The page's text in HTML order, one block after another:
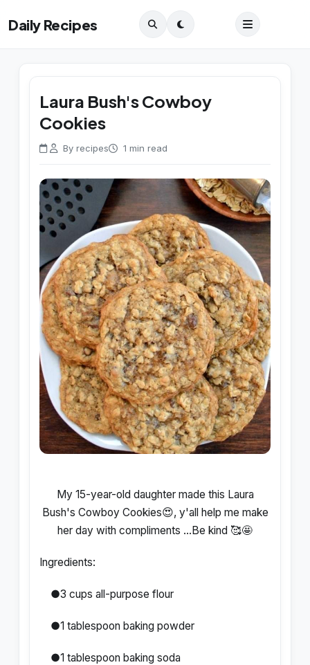
Daily Recipes
Laura Bush's Cowboy
Cookies
By recipes 1 min read
My 15-year-old daughter made this Laura
Bush's Cowboy Cookies😍, y'all help me make
her day with compliments ...Be kind 🥰🤩
Ingredients:
●3 cups all-purpose flour
●1 tablespoon baking powder
●1 tablespoon baking soda